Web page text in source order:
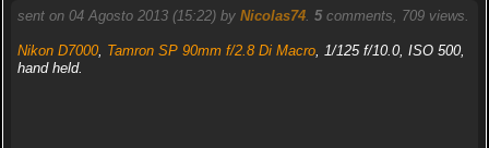
sent on 04 Agosto 2013 (15:22) by Nicolas74. 5comments, 709 views.
Nikon D7000, Tamron SP 90mm f/2.8 Di Macro, 1/125 f/10.0, ISO 500,
hand held.